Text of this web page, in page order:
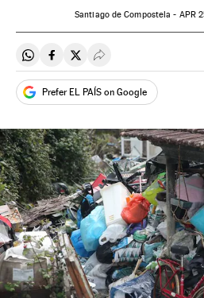
Santiago de Compostela - APR
Share on Whatsapp
Share on Facebook
Share on Twitter
Desplegar Redes
Prefer EL PAÍS on Google